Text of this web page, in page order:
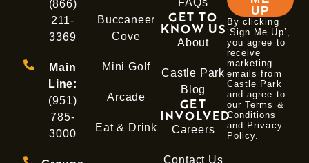
(866)
211-
3369
Main
Line:
(951)
785-
3000
Buccaneer
Cove
Mini Golf
Arcade
Eat & Drink
GET TO
KNOW US
About
Castle Park
Blog
GET
INVOLVED
Careers
Contact Us
UP
By clicking
‘Sign Me Up’,
you agree to
receive
marketing
emails from
Castle Park
and agree to
our Terms &
Conditions
and Privacy
Policy